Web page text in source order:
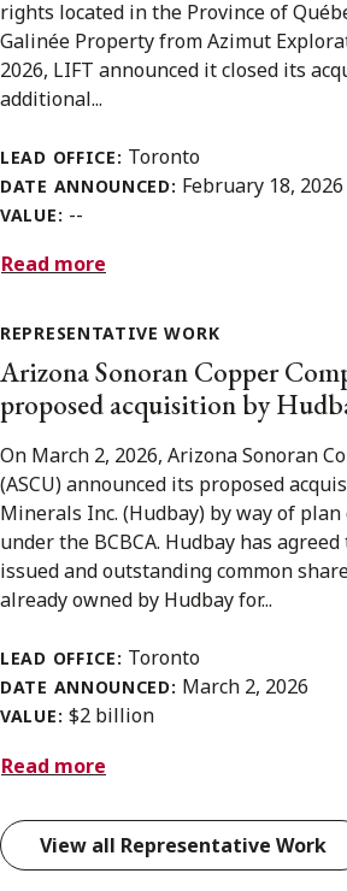
rights located in the Province of
Galinée Property from Azimut
2026, LIFT announced it closed its
additional...
LEAD OFFICE: Toronto
DATE ANNOUNCED: February 18, 2026
VALUE: --
Read more
REPRESENTATIVE WORK
Arizona Sonoran Copper
proposed acquisition by
On March 2, 2026, Arizona Sonoran
(ASCU) announced its proposed
Minerals Inc. (Hudbay) by way of
under the BCBCA. Hudbay has
issued and outstanding common
already owned by Hudbay for...
LEAD OFFICE: Toronto
DATE ANNOUNCED: March 2, 2026
VALUE: $2 billion
Read more
View all Representative Work